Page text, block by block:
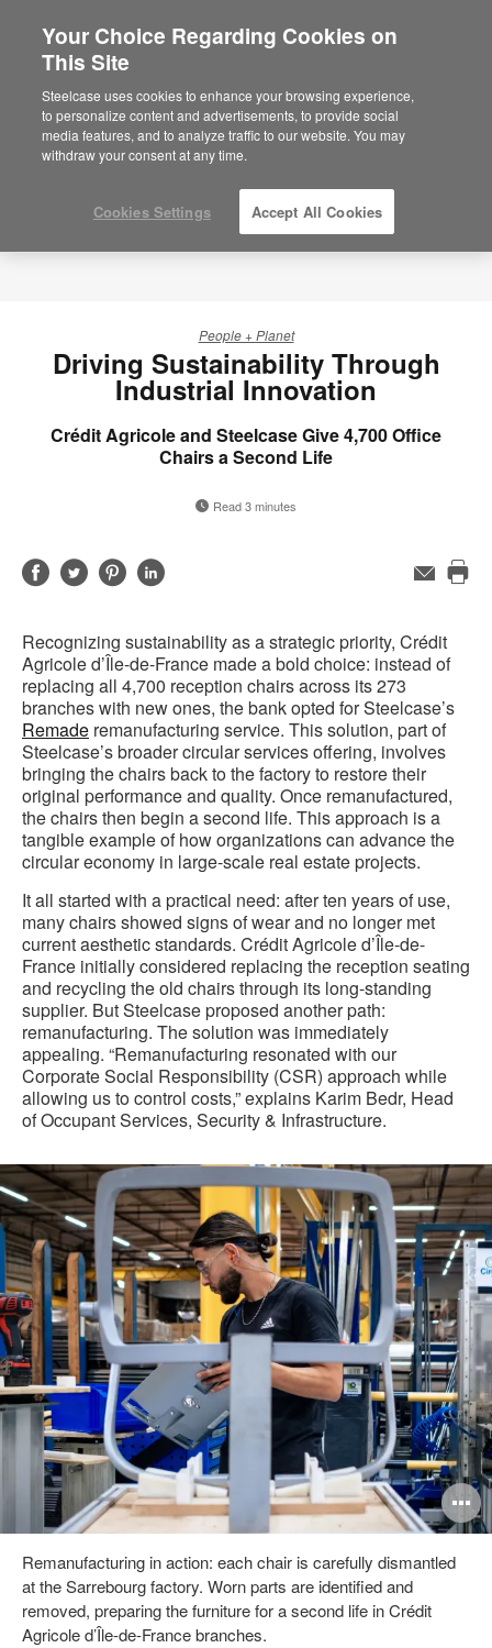
Are you in United States?
Would you like to see Products we sell in
your region?
Americas
English
People + Planet
Driving Sustainability Through
Industrial Innovation
Crédit Agricole and Steelcase Give 4,700 Office
Chairs a Second Life
Read 3 minutes
ShareShareShareShare
Email
Recognizing sustainability as a strategic priority, Crédit
Agricole d’Île-de-France made a bold choice: instead of
replacing all 4,700 reception chairs across its 273
branches with new ones, the bank opted for Steelcase’s
Remade remanufacturing service. This solution, part of
Steelcase’s broader circular services offering, involves
bringing the chairs back to the factory to restore their
original performance and quality. Once remanufactured,
the chairs then begin a second life. This approach is a
tangible example of how organizations can advance the
circular economy in large-scale real estate projects.
It all started with a practical need: after ten years of use,
many chairs showed signs of wear and no longer met
current aesthetic standards. Crédit Agricole d’Île-de-
France initially considered replacing the reception seating
and recycling the old chairs through its long-standing
supplier. But Steelcase proposed another path:
remanufacturing. The solution was immediately
appealing. “Remanufacturing resonated with our
Corporate Social Responsibility (CSR) approach while
allowing us to control costs,” explains Karim Bedr, Head
of Occupant Services, Security & Infrastructure.
Remanufacturing in action: each chair is carefully dismantled
at the Sarrebourg factory. Worn parts are identified and
removed, preparing the furniture for a second life in Crédit
Agricole d’Île-de-France branches.
Your Choice Regarding Cookies on
This Site
Steelcase uses cookies to enhance your browsing experience,
to personalize content and advertisements, to provide social
media features, and to analyze traffic to our website. You may
withdraw your consent at any time.
Cookies Settings Accept All Cookies